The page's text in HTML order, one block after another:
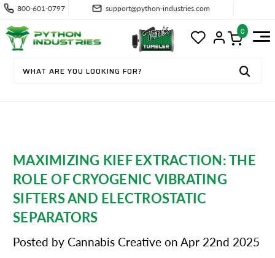
800-601-0797 support@python-industries.com
0
MAXIMIZING KIEF EXTRACTION: THE
ROLE OF CRYOGENIC VIBRATING
SIFTERS AND ELECTROSTATIC
SEPARATORS
Posted by Cannabis Creative on Apr 22nd 2025